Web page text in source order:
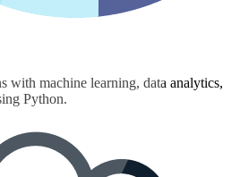
with machine learning, data analytics,
Python.